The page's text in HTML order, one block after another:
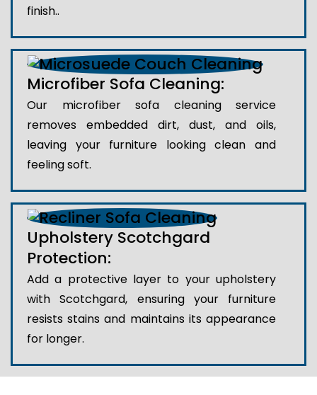
finish..
Microfiber Sofa Cleaning:
Our microfiber sofa cleaning service
removes embedded dirt, dust, and oils,
leaving your furniture looking clean and
feeling soft.
Upholstery Scotchgard
Protection:
Add a protective layer to your upholstery
with Scotchgard, ensuring your furniture
resists stains and maintains its appearance
for longer.